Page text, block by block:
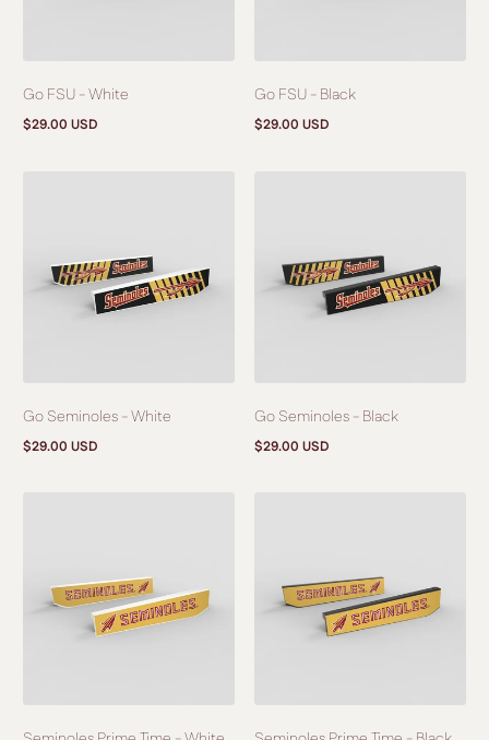
Go FSU - White
Regular
$29.00 USD
Go FSU - Black
Regular
$29.00 USD
Go Seminoles - White
Regular
$29.00 USD
Go Seminoles - Black
Regular
$29.00 USD